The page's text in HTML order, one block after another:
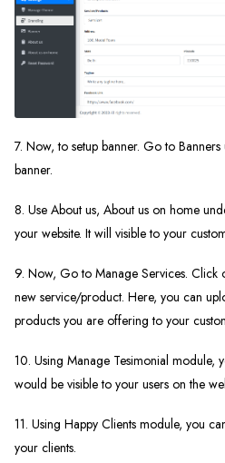
7. Now, to setup banner. Go to
banner.
8. Use About us, About us on home
your website. It will visible to your
9. Now, Go to Manage Services.
new service/product. Here, you can
products you are offering to your
10. Using Manage Tesimonial module,
would be visible to your users on the
11. Using Happy Clients module, you
your clients.